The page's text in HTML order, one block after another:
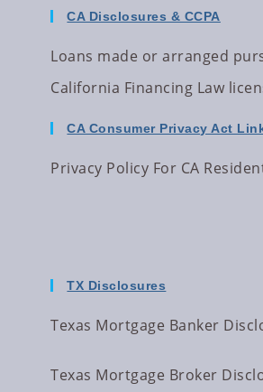
CA Disclosures & CCPA
Loans made or arranged
California Financing Law
CA Consumer Privacy Act
Privacy Policy For CA
TX Disclosures
Texas Mortgage Banker
Texas Mortgage Broker